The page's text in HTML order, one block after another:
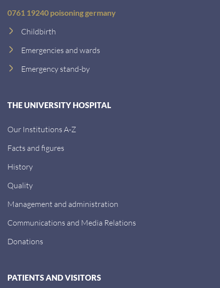
0761 19240 poisoning germany
Childbirth
Emergencies and wards
Emergency stand-by
THE UNIVERSITY HOSPITAL
Our Institutions A-Z
Facts and figures
History
Quality
Management and administration
Communications and Media Relations
Donations
PATIENTS AND VISITORS